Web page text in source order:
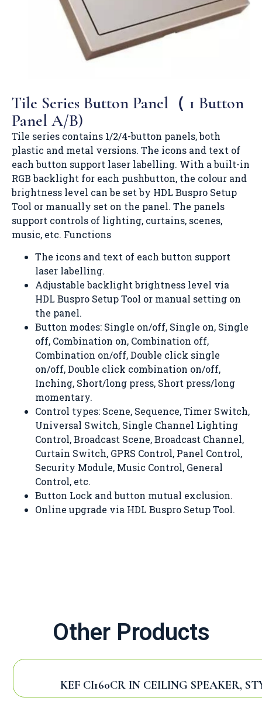
Tile Series Button Panel（ 1 Button
Panel A/B)
Tile series contains 1/2/4-button panels, both
plastic and metal versions. The icons and text of
each button support laser labelling. With a built-in
RGB backlight for each pushbutton, the colour and
brightness level can be set by HDL Buspro Setup
Tool or manually set on the panel. The panels
support controls of lighting, curtains, scenes,
music, etc. Functions
The icons and text of each button support
laser labelling.
Adjustable backlight brightness level via
HDL Buspro Setup Tool or manual setting on
the panel.
Button modes: Single on/off, Single on, Single
off, Combination on, Combination off,
Combination on/off, Double click single
on/off, Double click combination on/off,
Inching, Short/long press, Short press/long
momentary.
Control types: Scene, Sequence, Timer Switch,
Universal Switch, Single Channel Lighting
Control, Broadcast Scene, Broadcast Channel,
Curtain Switch, GPRS Control, Panel Control,
Security Module, Music Control, General
Control, etc.
Button Lock and button mutual exclusion.
Online upgrade via HDL Buspro Setup Tool.
Other Products
KEF CI160CR IN CEILING SPEAKER,